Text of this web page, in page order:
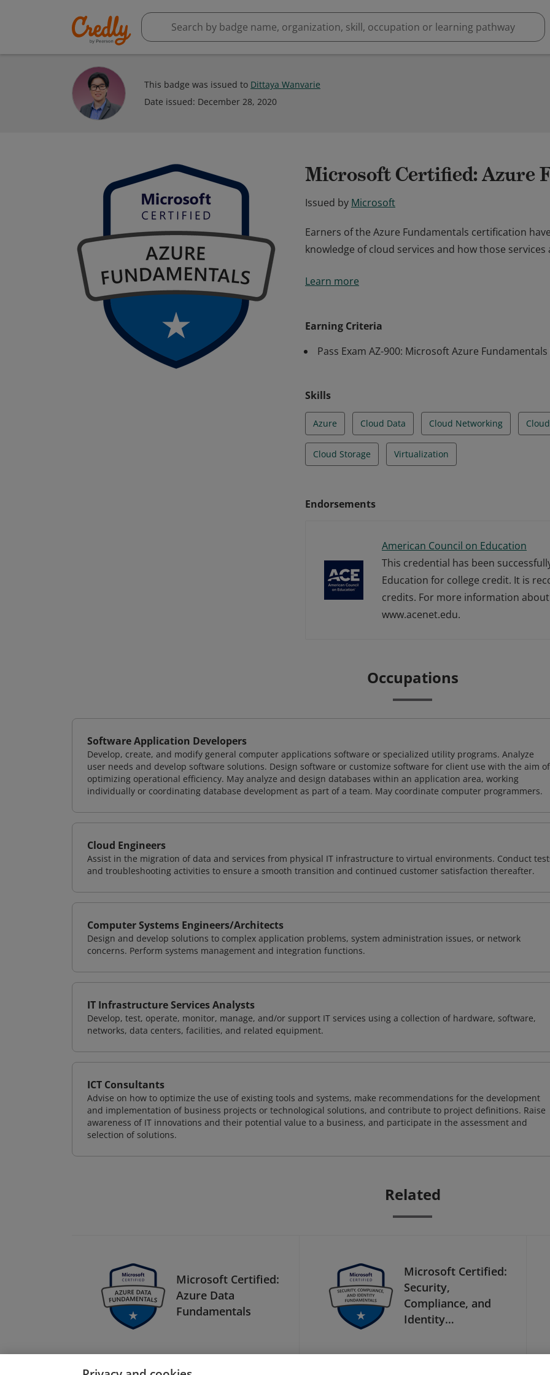
This badge was issued to Dittaya Wanvarie
Date issued: December 28, 2020
Microsoft Certified: Azure
Issued by Microsoft
Earners of the Azure Fundamentals certification
knowledge of cloud services and how those
knowledge of cloud services and how those services
Learn more
Earning Criteria
Pass Exam AZ-900: Microsoft Azure Fundamentals
Skills
Azure Cloud Data Cloud Networking
Cloud Storage Virtualization
Endorsements
American Council on Education
This credential has been
Education for college credit. It is
credits. For more information about
www.acenet.edu.
Occupations
Software Application Developers
Develop, create, and modify general computer applications software or specialized utility programs. Analyze
user needs and develop software solutions. Design software or customize software for client use with the aim of
optimizing operational efficiency. May analyze and design databases within an application area, working
individually or coordinating database development as part of a team. May coordinate computer programmers.
Cloud Engineers
Assist in the migration of data and services from physical IT infrastructure to virtual environments. Conduct
and troubleshooting activities to ensure a smooth transition and continued customer satisfaction thereafter.
Computer Systems Engineers/Architects
Design and develop solutions to complex application problems, system administration issues, or network
concerns. Perform systems management and integration functions.
IT Infrastructure Services Analysts
Develop, test, operate, monitor, manage, and/or support IT services using a collection of hardware, software,
networks, data centers, facilities, and related equipment.
ICT Consultants
Advise on how to optimize the use of existing tools and systems, make recommendations for the development
and implementation of business projects or technological solutions, and contribute to project definitions. Raise
awareness of IT innovations and their potential value to a business, and participate in the assessment and
selection of solutions.
Related
Microsoft Certified:
Azure Data
Fundamentals
Microsoft Certified:
Security,
Compliance, and
Identity